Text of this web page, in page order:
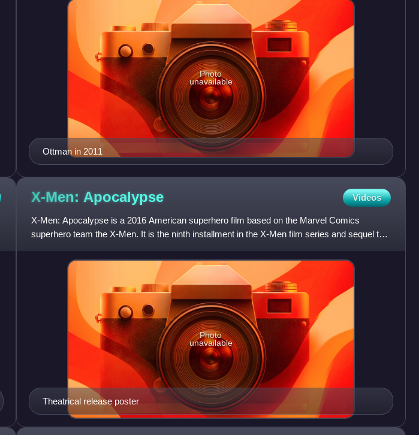
Ottman in 2011
Photo
unavailable
X-Men: Apocalypse Videos
X-Men: Apocalypse is a 2016 American superhero film based on the Marvel Comics
superhero team the X-Men. It is the ninth installment in the X-Men film series and sequel to
X-Men: Days of Future Past.
Theatrical release poster
Photo
unavailable